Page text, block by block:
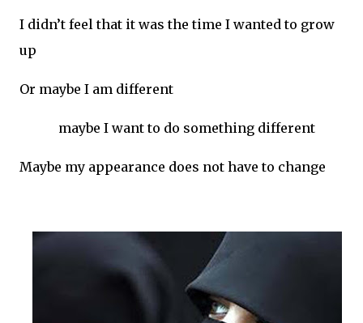
I didn’t feel that it was the time I wanted to grow
up
Or maybe I am different
maybe I want to do something different
Maybe my appearance does not have to change